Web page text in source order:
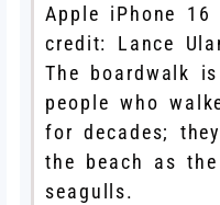
Apple iPhone 16
credit: Lance
The boardwalk
people who
for decades;
the beach as
seagulls.